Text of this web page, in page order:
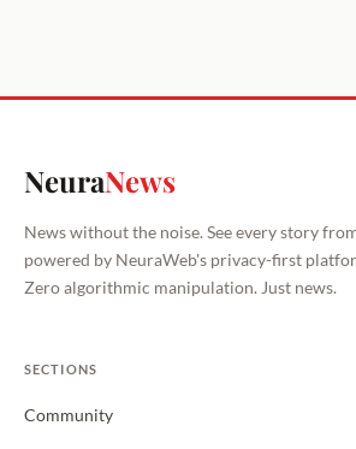
NeuraNews
News without the noise. See every story
powered by NeuraWeb's privacy-first
Zero algorithmic manipulation. Just news.
SECTIONS
Community